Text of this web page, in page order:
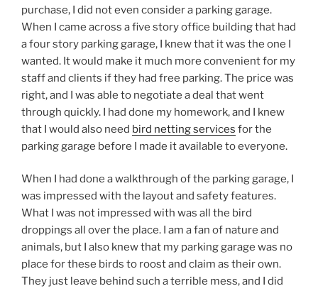
purchase, I did not even consider a parking garage.
When I came across a five story office building that had
a four story parking garage, I knew that it was the one I
wanted. It would make it much more convenient for my
staff and clients if they had free parking. The price was
right, and I was able to negotiate a deal that went
through quickly. I had done my homework, and I knew
that I would also need bird netting services for the
parking garage before I made it available to everyone.
When I had done a walkthrough of the parking garage, I
was impressed with the layout and safety features.
What I was not impressed with was all the bird
droppings all over the place. I am a fan of nature and
animals, but I also knew that my parking garage was no
place for these birds to roost and claim as their own.
They just leave behind such a terrible mess, and I did